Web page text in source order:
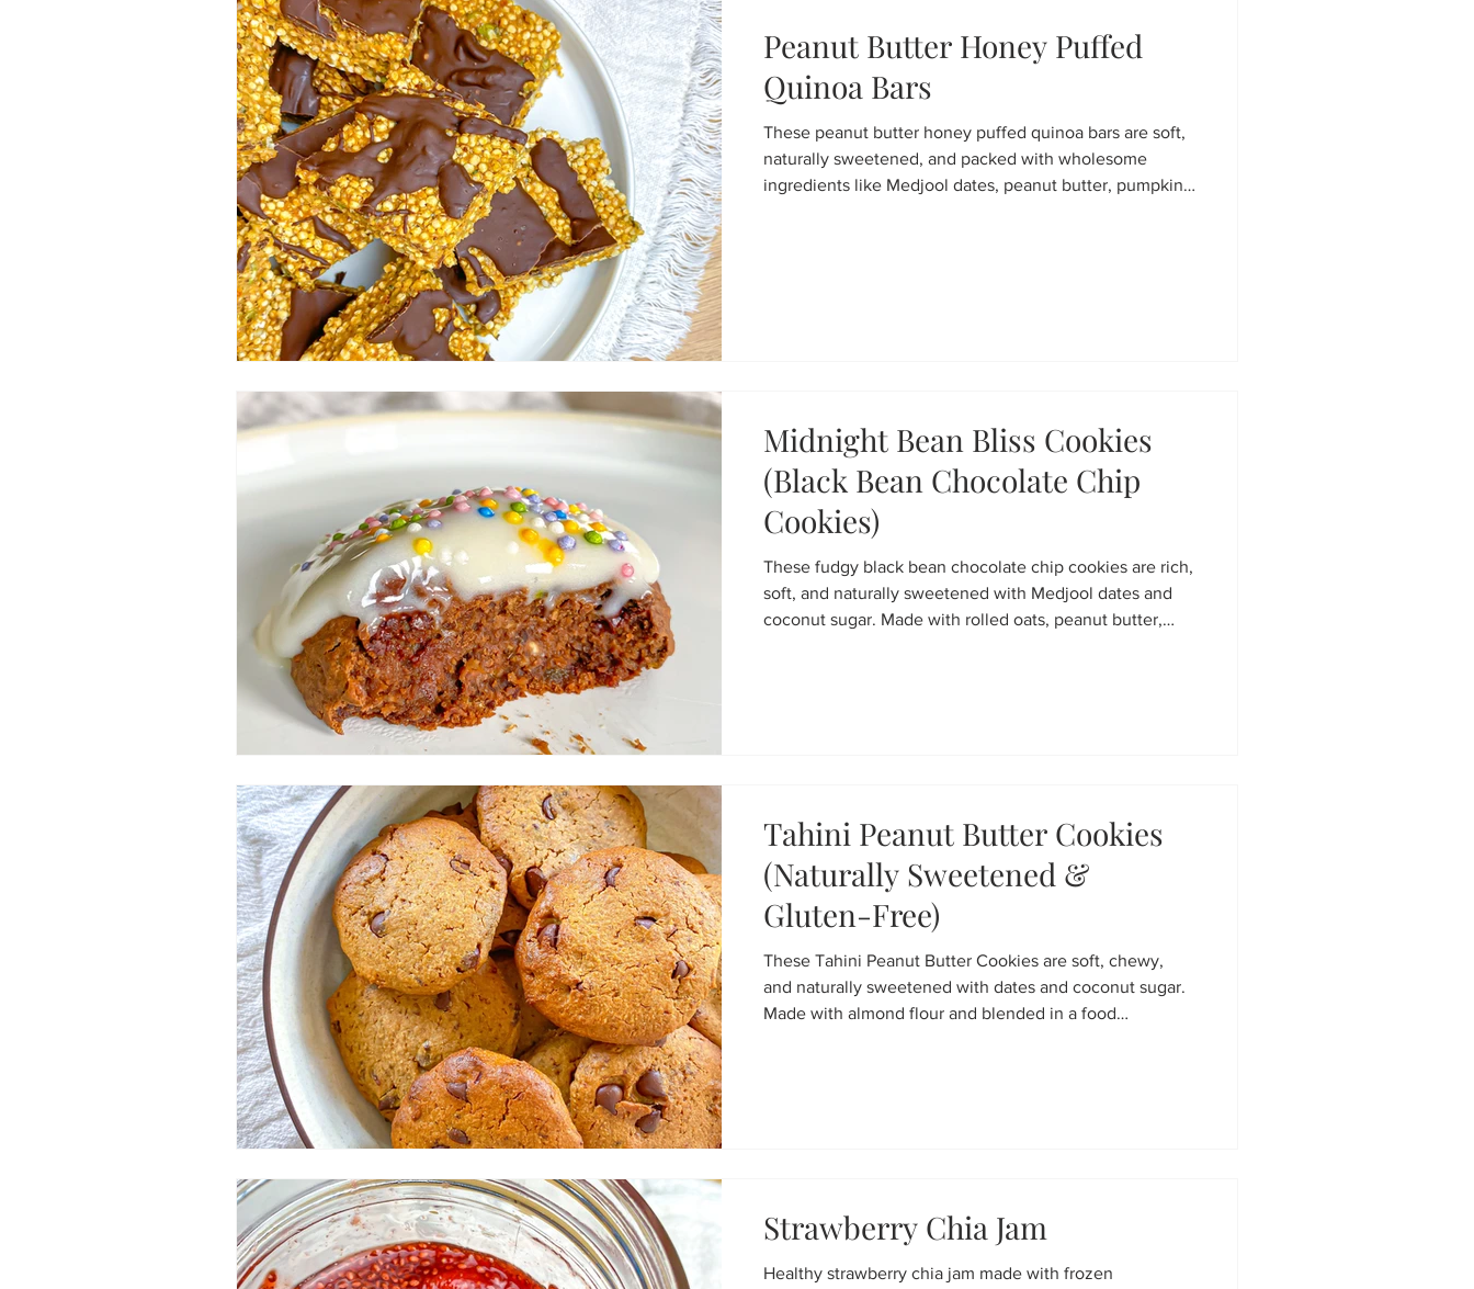
Peanut Butter Honey Puffed
Quinoa Bars
These peanut butter honey puffed quinoa bars are soft,
naturally sweetened, and packed with wholesome
ingredients like Medjool dates, peanut butter, pumpkin
Midnight Bean Bliss Cookies
(Black Bean Chocolate Chip
Cookies)
These fudgy black bean chocolate chip cookies are rich,
soft, and naturally sweetened with Medjool dates and
coconut sugar. Made with rolled oats, peanut butter,
Tahini Peanut Butter Cookies
(Naturally Sweetened &
Gluten-Free)
These Tahini Peanut Butter Cookies are soft, chewy,
and naturally sweetened with dates and coconut sugar.
Made with almond flour and blended in a food
Strawberry Chia Jam
Healthy strawberry chia jam made with frozen